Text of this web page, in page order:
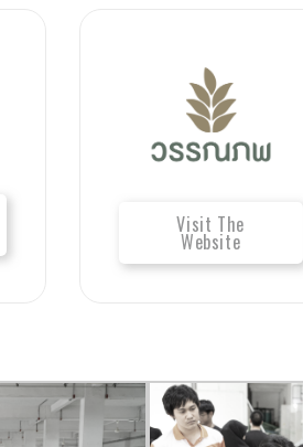
Visit The
Website